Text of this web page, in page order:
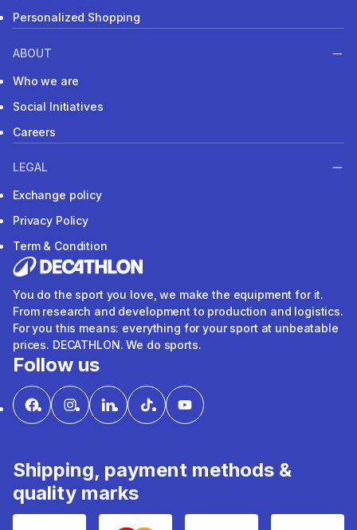
Personalized Shopping
ABOUT
Who we are
Social Initiatives
Careers
LEGAL
Exchange policy
Privacy Policy
Term & Condition
You do the sport you love, we make the equipment for it.
From research and development to production and logistics.
For you this means: everything for your sport at unbeatable
prices. DECATHLON. We do sports.
Follow us
Shipping, payment methods &
quality marks